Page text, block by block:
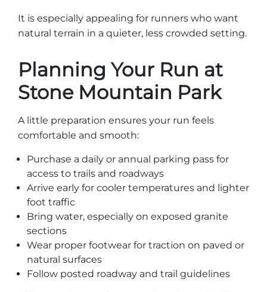
It is especially appealing for runners who want
natural terrain in a quieter, less crowded setting.
Planning Your Run at
Stone Mountain Park
A little preparation ensures your run feels
comfortable and smooth:
Purchase a daily or annual parking pass for
access to trails and roadways
Arrive early for cooler temperatures and lighter
foot traffic
Bring water, especially on exposed granite
sections
Wear proper footwear for traction on paved or
natural surfaces
Follow posted roadway and trail guidelines